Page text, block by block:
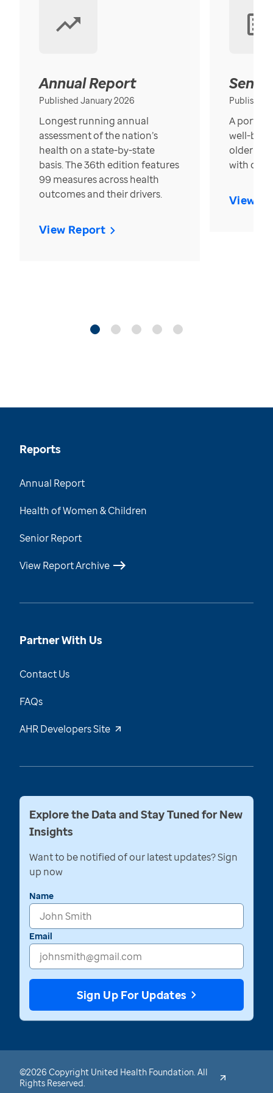
Annual Report
Published January 2026
Longest running annual
assessment of the nation’s
health on a state-by-state
basis. The 36th edition features
99 measures across health
outcomes and their drivers.
View Report
Published
A
well-
older in
with over
View
Reports
Annual Report
Health of Women & Children
Senior Report
View Report Archive
Partner With Us
Contact Us
FAQs
AHR Developers Site
Explore the Data and Stay Tuned for New
Insights
Want to be notified of our latest updates? Sign
up now
Name
Email
Sign Up For Updates
©2026 Copyright United Health Foundation. All
Rights Reserved.